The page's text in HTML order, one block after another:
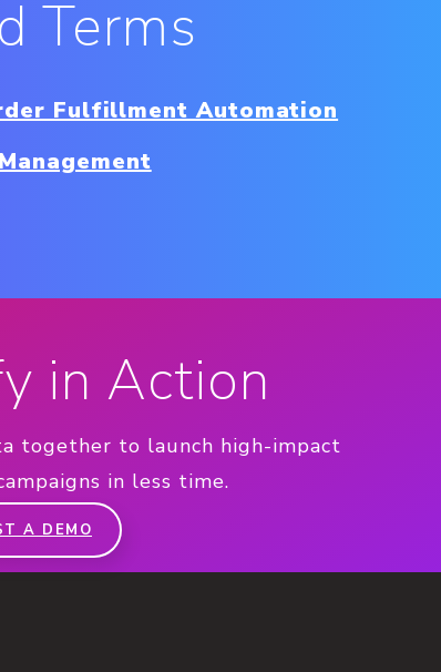
Terms
Fulfillment Automation
in Action
together to launch high-impact
in less time.
A DEMO